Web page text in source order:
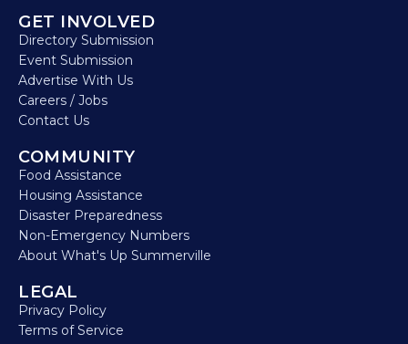
GET INVOLVED
Directory Submission
Event Submission
Advertise With Us
Careers / Jobs
Contact Us
COMMUNITY
Food Assistance
Housing Assistance
Disaster Preparedness
Non-Emergency Numbers
About What's Up Summerville
LEGAL
Privacy Policy
Terms of Service